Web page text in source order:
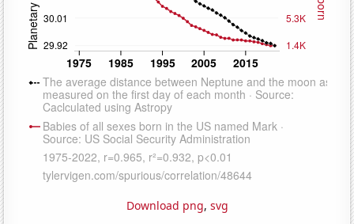
Download png, svg